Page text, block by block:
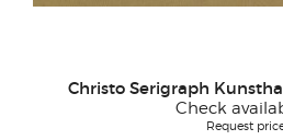
Christo Serigraph
Check
Request